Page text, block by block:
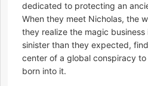
dedicated to protecting an
When they meet Nicholas, the
they realize the magic
sinister than they expected,
center of a global conspiracy
born into it.